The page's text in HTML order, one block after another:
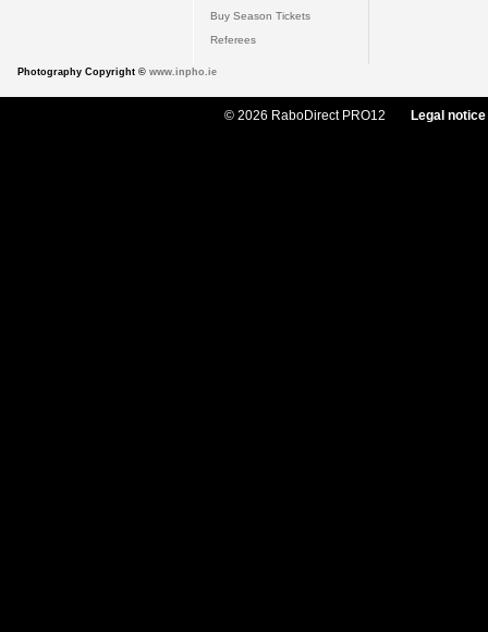
Buy Season Tickets
Referees
Photography Copyright © www.inpho.ie
© 2026 RaboDirect PRO12 Legal notice